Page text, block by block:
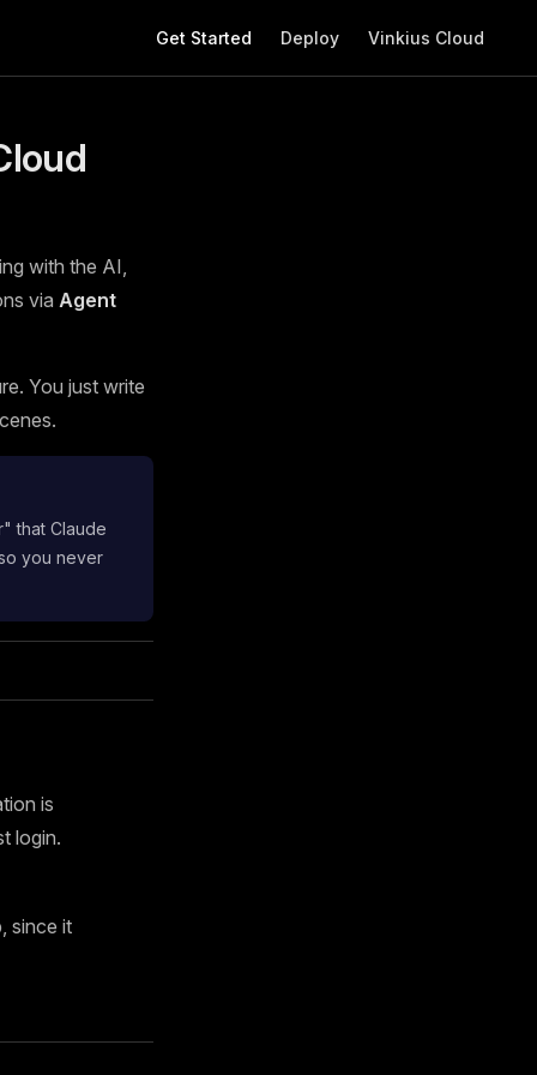
Get Started Deploy Vinkius Cloud
with the AI,
via Agent
You just write
that Claude
you never
is
login.
since it